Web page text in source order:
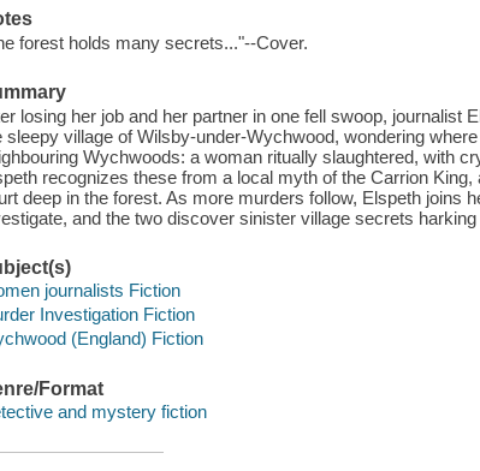
forest holds many secrets..."--Cover.
losing her job and her partner in one fell swoop, journalist
sleepy village of Wilsby-under-Wychwood, wondering
Wychwoods: a woman ritually slaughtered, with
recognizes these from a local myth of the Carrion
deep in the forest. As more murders follow, Elspeth joins
and the two discover sinister village secrets
journalists Fiction
Investigation Fiction
(England) Fiction
Format
and mystery fiction